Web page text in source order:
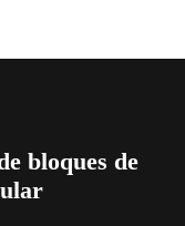
bloques de